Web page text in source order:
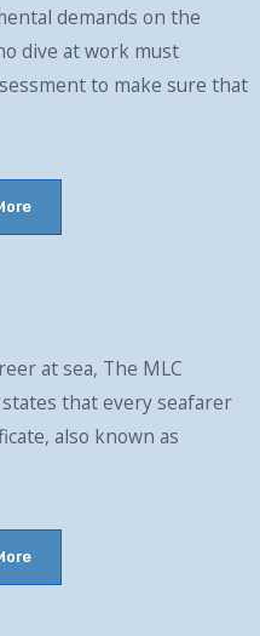
demands on the
dive at work must
to make sure that
at sea, The MLC
that every seafarer
also known as